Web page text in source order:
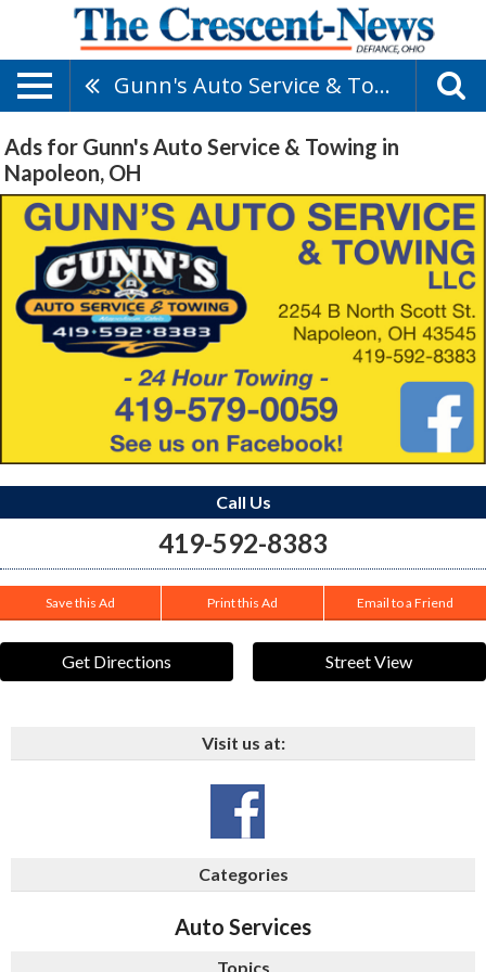
Gunn's Auto Service & Towing
Ads for Gunn's Auto Service & Towing in
Napoleon, OH
Call Us
419-592-8383
Save this Ad Print this Ad Email to a Friend
Get Directions Street View
Visit us at:
Categories
Auto Services
Topics